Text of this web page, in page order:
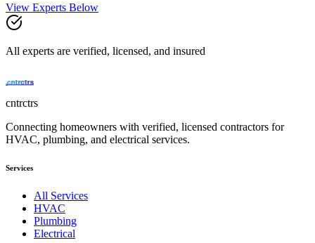
View Experts Below
All experts are verified, licensed, and insured
cntrctrs
Connecting homeowners with verified, licensed contractors for
HVAC, plumbing, and electrical services.
Services
All Services
HVAC
Plumbing
Electrical